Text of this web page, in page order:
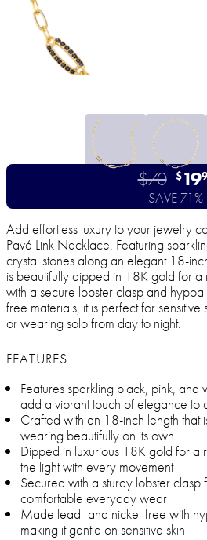
$70 $19
SAVE 71%
Add effortless luxury to your jewelry
Pavé Link Necklace. Featuring
crystal stones along an elegant 18-
is beautifully dipped in 18K gold for a
with a secure lobster clasp and
free materials, it is perfect for
or wearing solo from day to night.
FEATURES
Features sparkling black, pink, and
add a vibrant touch of elegance to
Crafted with an 18-inch length that
wearing beautifully on its own
Dipped in luxurious 18K gold for a
the light with every movement
Secured with a sturdy lobster
comfortable everyday wear
Made lead- and nickel-free with
making it gentle on sensitive skin